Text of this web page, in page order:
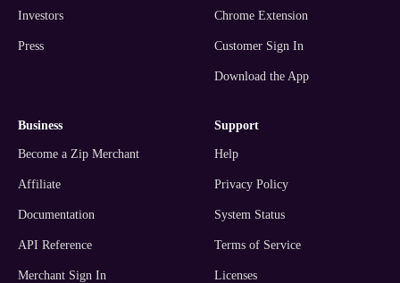
Investors
Press
Chrome Extension
Customer Sign In
Download the App
business
Become a Zip Merchant
Affiliate
Documentation
API Reference
Merchant Sign In
support
Help
Privacy Policy
System Status
Terms of Service
Licenses